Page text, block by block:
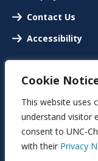
Cookie
This website uses
understand visitor
consent to UNC-
with their Privacy
Contact Us
Accessibility